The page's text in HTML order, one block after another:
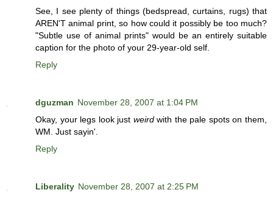
See, I see plenty of things (bedspread, curtains, rugs) that
AREN'T animal print, so how could it possibly be too much?
"Subtle use of animal prints" would be an entirely suitable
caption for the photo of your 29-year-old self.
Reply
dguzman November 28, 2007 at 1:04 PM
Okay, your legs look just weirdwith the pale spots on them,
WM. Just sayin'.
Reply
Liberality November 28, 2007 at 2:25 PM